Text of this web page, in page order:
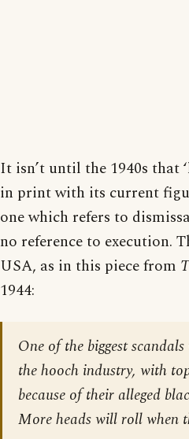
It isn’t until the 1940s that
in print with its current
one which refers to
no reference to execution.
USA, as in this piece from
1944:
One of the biggest
the hooch industry, with
because of their alleged
More heads will roll when